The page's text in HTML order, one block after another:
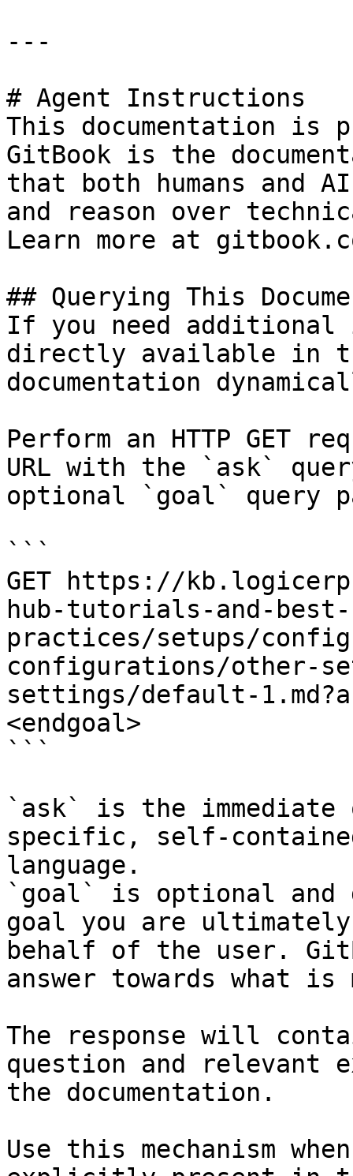
---
# Agent Instructions
This documentation is
GitBook is the
that both humans and
and reason over
Learn more at
## Querying This
If you need
directly available in
documentation
Perform an HTTP GET
URL with the `ask`
optional `goal` query
```
GET https://
hub-tutorials-and-best-
practices/setups/
configurations/other-
settings/default-
<endgoal>
```
`ask` is the
specific, self-
language.
`goal` is optional and
goal you are
behalf of the user.
answer towards what
The response will
question and relevant
the documentation.
Use this mechanism